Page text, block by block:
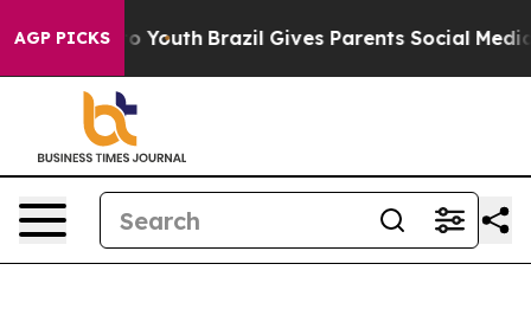
AGP PICKS
to Youth Brazil Gives Parents Social Media